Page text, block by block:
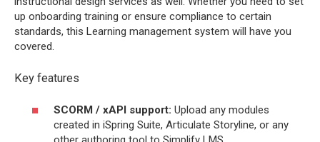
up onboarding training or ensure compliance to certain
standards, this Learning management system will have you
covered.
Key features
SCORM / xAPI support: Upload any modules
created in iSpring Suite, Articulate Storyline, or any